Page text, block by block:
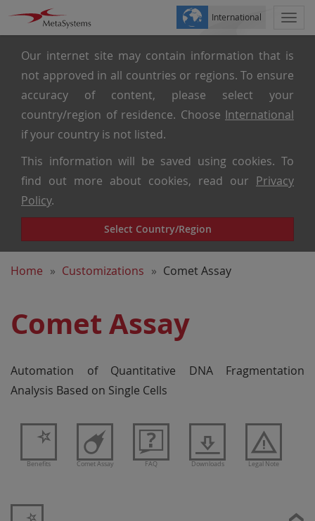
Our internet site may contain information that is
not approved in all countries or regions. To ensure
accuracy of content, please select your
country/region of residence. Choose International
if your country is not listed.
This information will be saved using cookies. To
find out more about cookies, read our Privacy
Policy.
Select Country/Region
International
Home Customizations Comet Assay
Comet Assay
Automation of Quantitative DNA Fragmentation
Analysis Based on Single Cells
Benefits Comet Assay FAQ Downloads Legal Note